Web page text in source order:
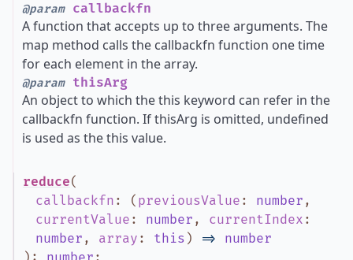
@paramcallbackfn
A function that accepts up to three arguments. The
map method calls the callbackfn function one time
for each element in the array.
@paramthisArg
An object to which the this keyword can refer in the
callbackfn function. If thisArg is omitted, undefined
is used as the this value.
reduce(
callbackfn : ( previousValue : number ,
currentValue : number , currentIndex :
number , array : this ) => number